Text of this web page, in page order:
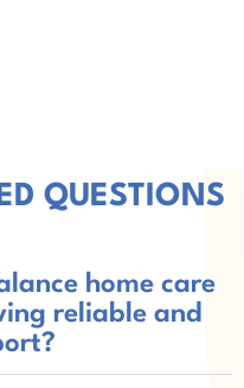
QUESTIONS
home care
reliable and